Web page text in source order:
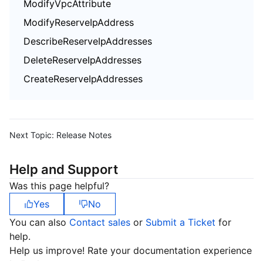
ModifyVpcAttribute
ModifyReserveIpAddress
DescribeReserveIpAddresses
DeleteReserveIpAddresses
CreateReserveIpAddresses
Next Topic: Release Notes
Help and Support
Was this page helpful?
Yes
No
You can also Contact sales or Submit a Ticket for
help.
Help us improve! Rate your documentation experience